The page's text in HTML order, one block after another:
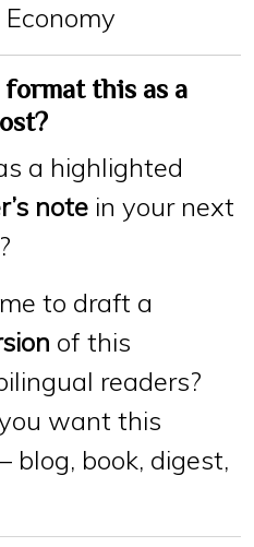
this as a
a highlighted
note in your next
to draft a
of this
readers?
want this
blog, book, digest,